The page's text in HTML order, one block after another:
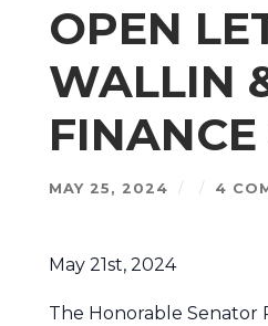
OPEN
WALLIN
MAY 25, 2024 / / 4
May 21st, 2024
The Honorable Senator